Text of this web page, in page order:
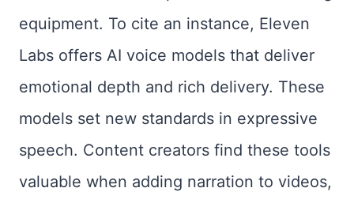
equipment. To cite an instance, Eleven
Labs offers AI voice models that deliver
emotional depth and rich delivery. These
models set new standards in expressive
speech. Content creators find these tools
valuable when adding narration to videos,